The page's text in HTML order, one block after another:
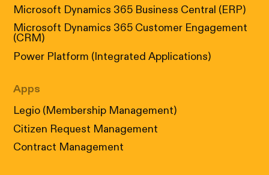
Microsoft Dynamics 365 Business Central (ERP)
Microsoft Dynamics 365 Customer Engagement
(CRM)
Power Platform (Integrated Applications)
Apps
Legio (Membership Management)
Citizen Request Management
Contract Management